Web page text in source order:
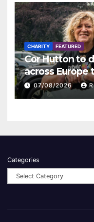
CHARITY FEATURED
Cor Hutton to
across Europe
Finding Your
07/08/2026
Categories